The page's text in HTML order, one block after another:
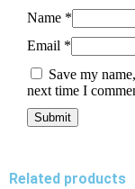
Name *
Email *
Save my
next time I
Related products